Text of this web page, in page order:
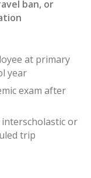
ban, or
at primary
year
exam after
or
trip